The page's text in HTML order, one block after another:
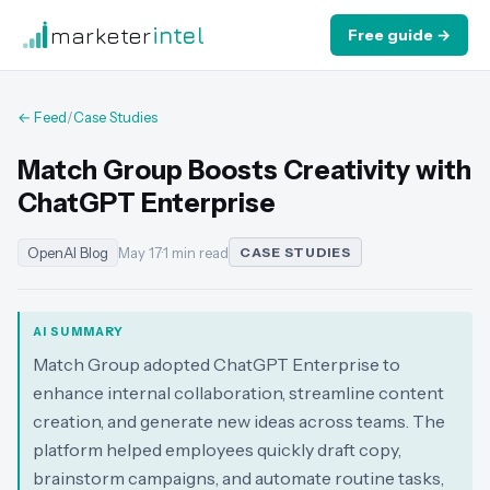
marketerintel Free guide →
← Feed/Case Studies
Match Group Boosts Creativity with
ChatGPT Enterprise
OpenAI Blog May 17·1 min read CASE STUDIES
AI SUMMARY
Match Group adopted ChatGPT Enterprise to
enhance internal collaboration, streamline content
creation, and generate new ideas across teams. The
platform helped employees quickly draft copy,
brainstorm campaigns, and automate routine tasks,